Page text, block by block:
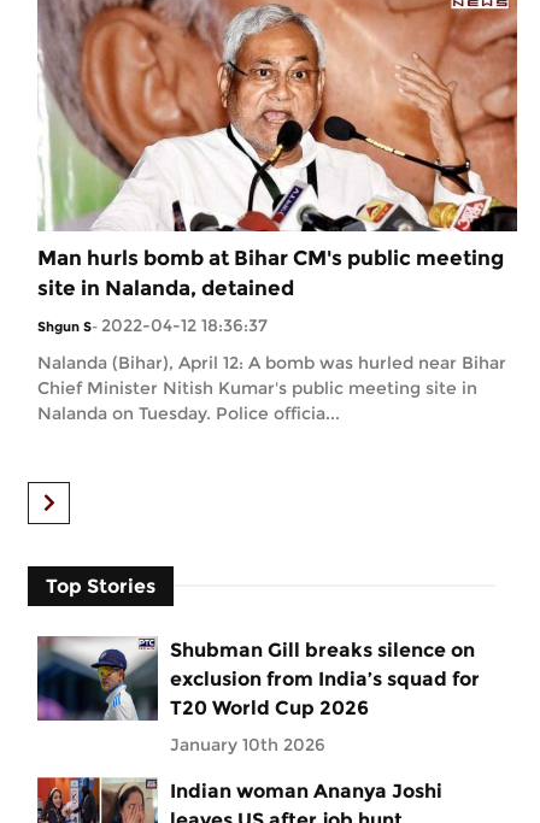
Man hurls bomb at Bihar CM's public meeting
site in Nalanda, detained
Shgun S- 2022-04-12 18:36:37
Nalanda (Bihar), April 12: A bomb was hurled near Bihar
Chief Minister Nitish Kumar's public meeting site in
Nalanda on Tuesday. Police officia...
Top Stories
Shubman Gill breaks silence on
exclusion from India’s squad for
T20 World Cup 2026
January 10th 2026
Indian woman Ananya Joshi